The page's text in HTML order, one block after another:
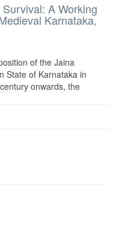
A Working
Karnataka,
of the Jaina
State of Karnataka in
onwards, the